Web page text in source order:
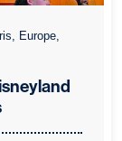
Europe,